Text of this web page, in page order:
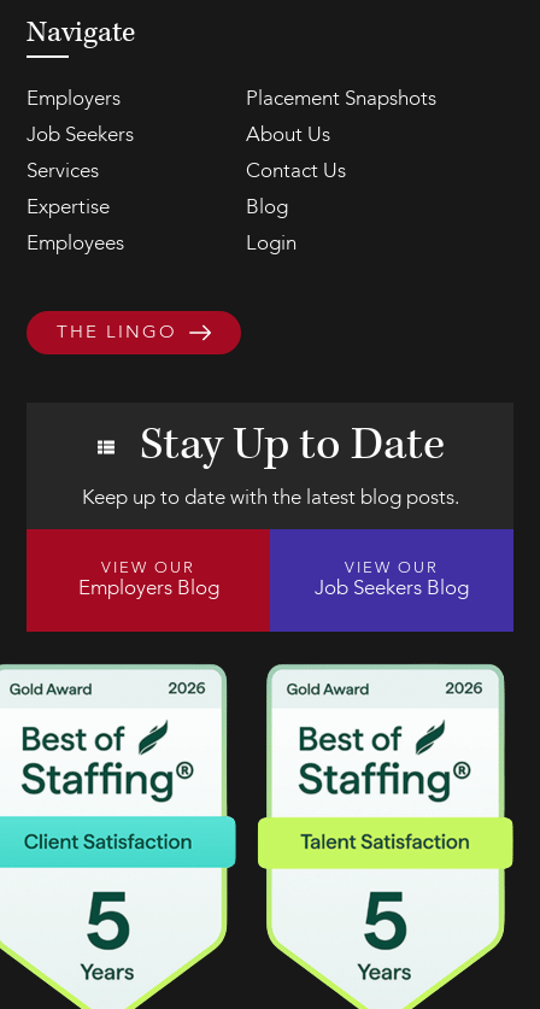
Navigate
Employers
Placement Snapshots
Job Seekers
About Us
Services
Contact Us
Expertise
Blog
Employees
Login
THE LINGO
Stay Up to Date
Keep up to date with the latest blog posts.
VIEW OUR
Employers Blog
VIEW OUR
Job Seekers Blog